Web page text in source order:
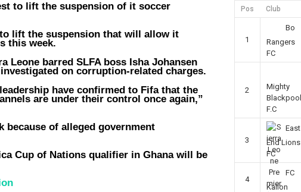
to lift the suspension of it soccer
lift the suspension that will allow it
this week.
barred SLFA boss Isha Johansen
on corruption-related charges.
have confirmed to Fifa that the
are under their control once again,”
because of alleged government
Cup of Nations qualifier in Ghana will be
Pos Club
1
Bo
Rangers
FC
2
Mighty
Blackpool
F.C
3
East
End Lions
FC
4
FC
Kallon